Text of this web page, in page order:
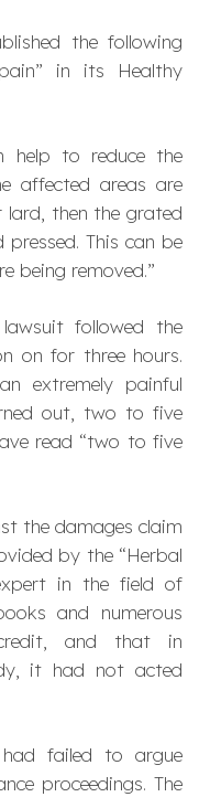
the following
in its Healthy
help to reduce the
affected areas are
then the grated
This can be
being removed.”
followed the
on for three hours.
extremely painful
out, two to five
read “two to five
the damages claim
by the “Herbal
in the field of
and numerous
and that in
it had not acted
had failed to argue
proceedings. The